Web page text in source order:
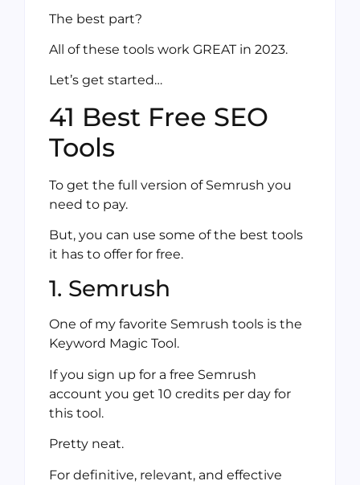
The best part?
All of these tools work GREAT in 2023.
Let’s get started…
41 Best Free SEO
Tools
To get the full version of Semrush you
need to pay.
But, you can use some of the best tools
it has to offer for free.
1. Semrush
One of my favorite Semrush tools is the
Keyword Magic Tool.
If you sign up for a free Semrush
account you get 10 credits per day for
this tool.
Pretty neat.
For definitive, relevant, and effective